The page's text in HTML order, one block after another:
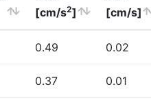
[cm/s2]
[cm/s]
0.49 0.02
0.37 0.01